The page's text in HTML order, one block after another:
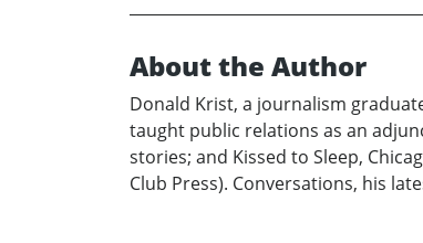
About the Author
Donald Krist, a journalism
taught public relations as an
stories; and Kissed to Sleep,
Club Press). Conversations, his